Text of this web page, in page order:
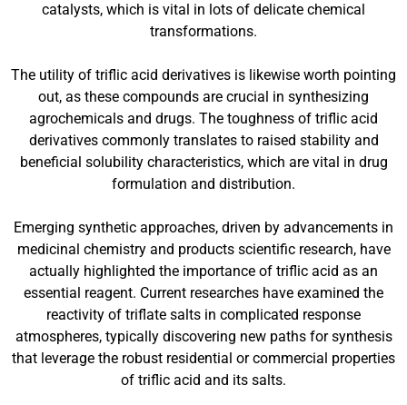
catalysts, which is vital in lots of delicate chemical
transformations.
The utility of triflic acid derivatives is likewise worth pointing
out, as these compounds are crucial in synthesizing
agrochemicals and drugs. The toughness of triflic acid
derivatives commonly translates to raised stability and
beneficial solubility characteristics, which are vital in drug
formulation and distribution.
Emerging synthetic approaches, driven by advancements in
medicinal chemistry and products scientific research, have
actually highlighted the importance of triflic acid as an
essential reagent. Current researches have examined the
reactivity of triflate salts in complicated response
atmospheres, typically discovering new paths for synthesis
that leverage the robust residential or commercial properties
of triflic acid and its salts.